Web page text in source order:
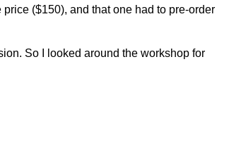
($150), and that one had to pre-order
So I looked around the workshop for